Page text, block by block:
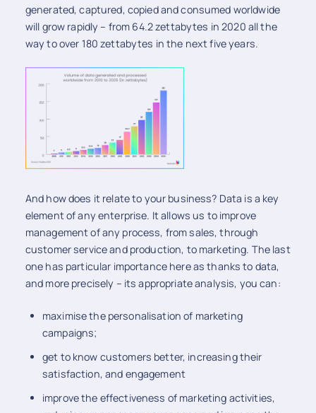
generated, captured, copied and consumed worldwide
will grow rapidly – from 64.2 zettabytes in 2020 all the
way to over 180 zettabytes in the next five years.
And how does it relate to your business? Data is a key
element of any enterprise. It allows us to improve
management of any process, from sales, through
customer service and production, to marketing. The last
one has particular importance here as thanks to data,
and more precisely – its appropriate analysis, you can:
maximise the personalisation of marketing
campaigns;
get to know customers better, increasing their
satisfaction, and engagement
improve the effectiveness of marketing activities,